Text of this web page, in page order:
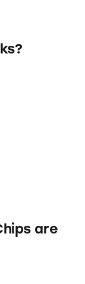
Fattening
are